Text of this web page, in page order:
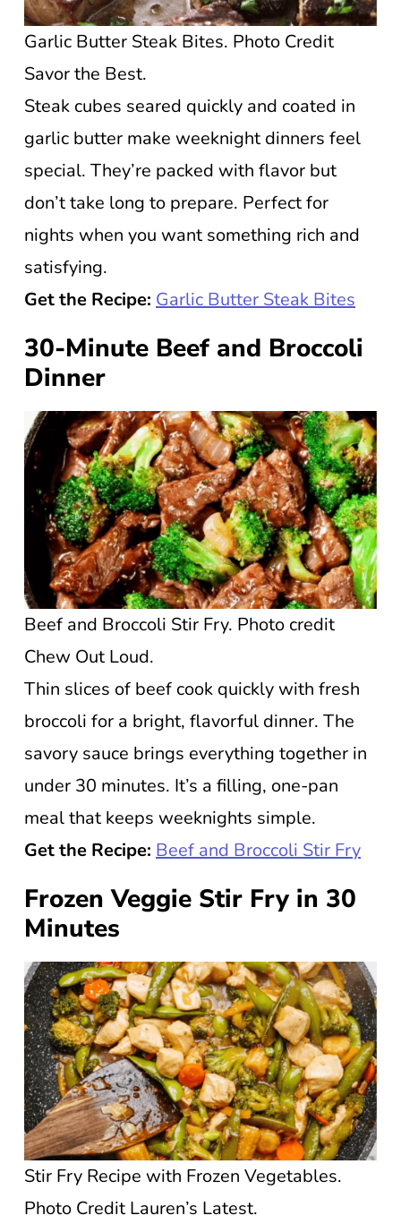
Garlic Butter Steak Bites. Photo Credit
Savor the Best.
Steak cubes seared quickly and coated in
garlic butter make weeknight dinners feel
special. They’re packed with flavor but
don’t take long to prepare. Perfect for
nights when you want something rich and
satisfying.
Get the Recipe: Garlic Butter Steak Bites
30-Minute Beef and Broccoli
Dinner
Beef and Broccoli Stir Fry. Photo credit
Chew Out Loud.
Thin slices of beef cook quickly with fresh
broccoli for a bright, flavorful dinner. The
savory sauce brings everything together in
under 30 minutes. It’s a filling, one-pan
meal that keeps weeknights simple.
Get the Recipe: Beef and Broccoli Stir Fry
Frozen Veggie Stir Fry in 30
Minutes
Stir Fry Recipe with Frozen Vegetables.
Photo Credit Lauren’s Latest.